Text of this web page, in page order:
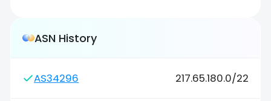
ASN History
AS34296 217.65.180.0/22